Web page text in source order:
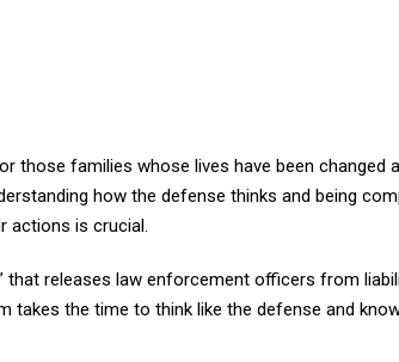
those families whose lives have been changed
how the defense thinks and being
actions is crucial.
that releases law enforcement officers from
the time to think like the defense and